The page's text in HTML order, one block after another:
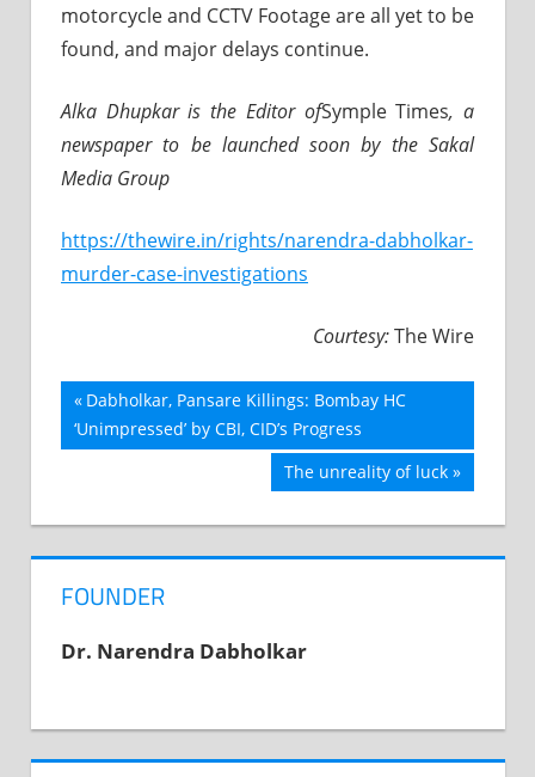
motorcycle and CCTV Footage are all yet to be
found, and major delays continue.
Alka Dhupkar is the Editor ofSymple Times, a
newspaper to be launched soon by the Sakal
Media Group
https://thewire.in/rights/narendra-dabholkar-
murder-case-investigations
Courtesy:The Wire
Post
Previous
Post:
Dabholkar, Pansare Killings: Bombay HC
‘Unimpressed’ by CBI, CID’s Progress
Next
The unreality of luck
FOUNDER
Dr. Narendra Dabholkar